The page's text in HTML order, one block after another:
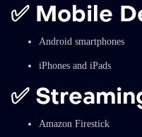
✅ Mobile
Android smartphones
iPhones and iPads
✅
Amazon Firestick